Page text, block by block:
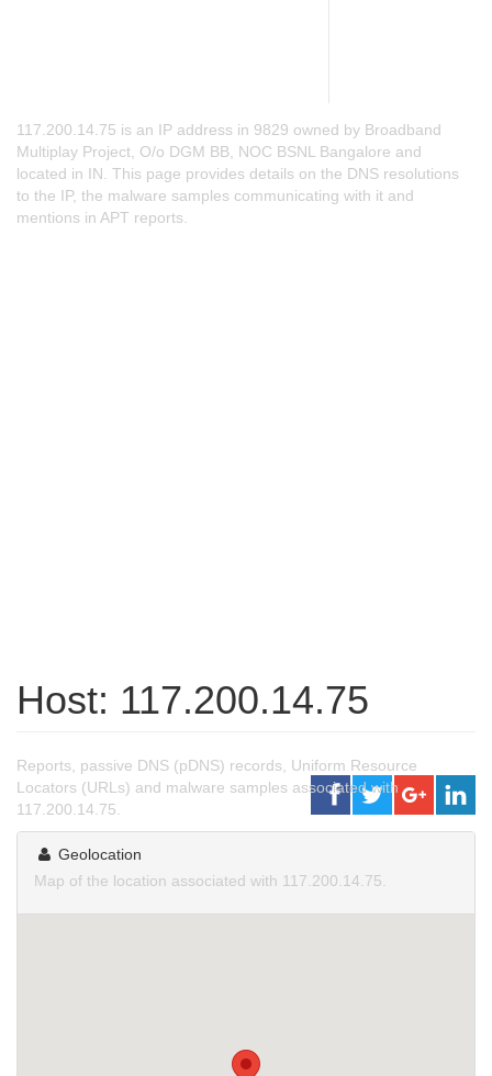
117.200.14.75 is an IP address in 9829 owned by Broadband
Multiplay Project, O/o DGM BB, NOC BSNL Bangalore and
located in IN. This page provides details on the DNS resolutions
to the IP, the malware samples communicating with it and
mentions in APT reports.
Host: 117.200.14.75
Reports, passive DNS (pDNS) records, Uniform Resource
Locators (URLs) and malware samples associated with
117.200.14.75.
Geolocation
Map of the location associated with 117.200.14.75.